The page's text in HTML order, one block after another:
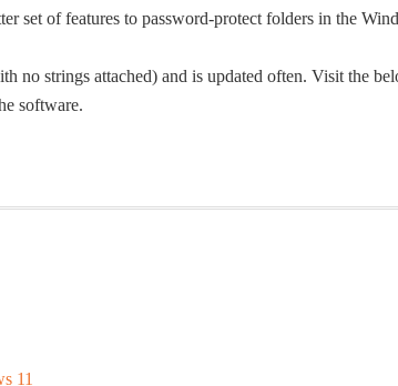
set of features to password-protect folders in the
no strings attached) and is updated often. Visit the
software.
11